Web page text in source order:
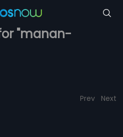
"manan-
Prev Next